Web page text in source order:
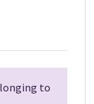
to